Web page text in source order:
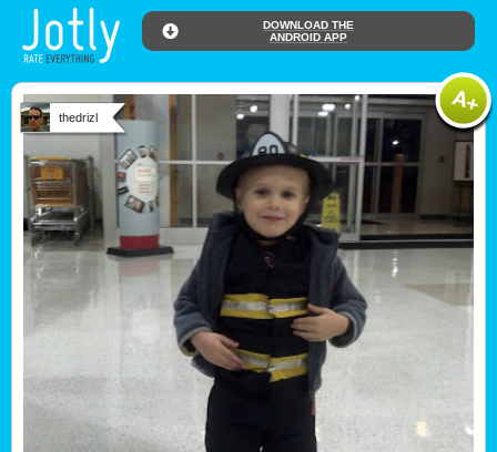
DOWNLOAD THE
ANDROID APP
thedrizl